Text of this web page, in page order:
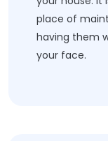
place of
having them
your face.